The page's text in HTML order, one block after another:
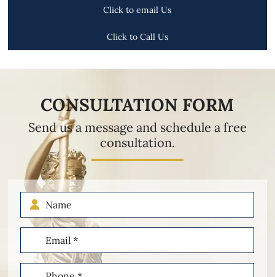
Click to email Us
Click to Call Us
CONSULTATION FORM
Send us a message and schedule a free
consultation.
Name
Email
(Required)
Phone